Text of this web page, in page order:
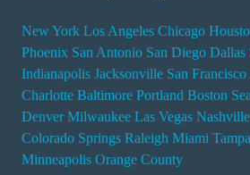
New York Los Angeles Chicago
Phoenix San Antonio San Diego Dallas
Indianapolis Jacksonville San Francisco
Charlotte Baltimore Portland Boston
Denver Milwaukee Las Vegas Nashville
Colorado Springs Raleigh Miami Tampa
Minneapolis Orange County